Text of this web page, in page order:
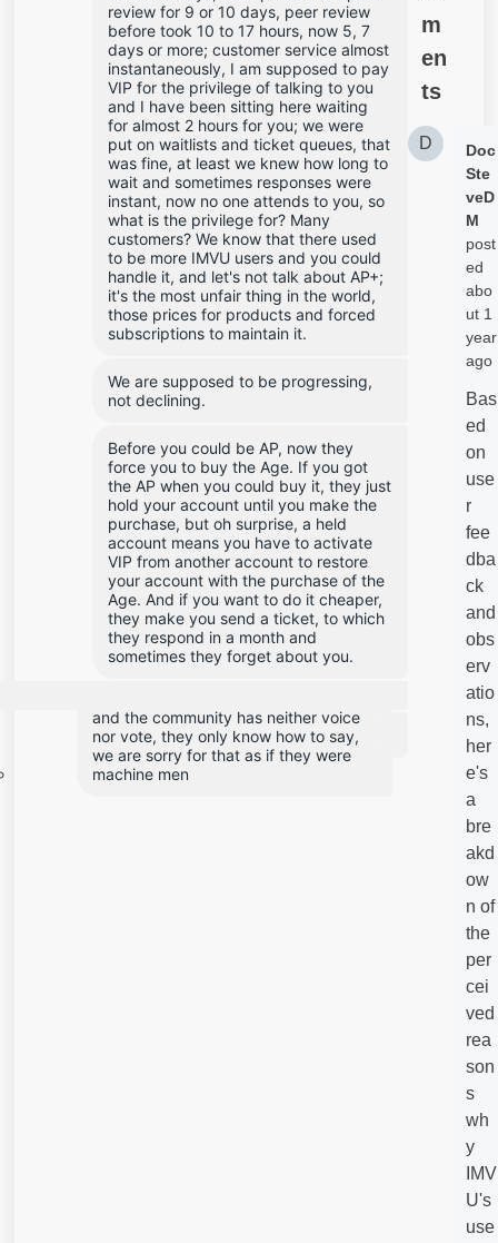
review for 9 or 10 days, peer review
before took 10 to 17 hours, now 5, 7
days or more; customer service almost
instantaneously, I am supposed to pay
VIP for the privilege of talking to you
and I have been sitting here waiting
for almost 2 hours for you; we were
put on waitlists and ticket queues, that
was fine, at least we knew how long to
wait and sometimes responses were
instant, now no one attends to you, so
what is the privilege for? Many
customers? We know that there used
to be more IMVU users and you could
handle it, and let's not talk about AP+;
it's the most unfair thing in the world,
those prices for products and forced
subscriptions to maintain it.
We are supposed to be progressing,
not declining.
Before you could be AP, now they
force you to buy the Age. If you got
the AP when you could buy it, they just
hold your account until you make the
purchase, but oh surprise, a held
account means you have to activate
VIP from another account to restore
your account with the purchase of the
Age. And if you want to do it cheaper,
they make you send a ticket, to which
they respond in a month and
sometimes they forget about you.
and the community has neither voice
nor vote, they only know how to say,
we are sorry for that as if they were
machine men
m
en
ts
D
Doc
Ste
veD
M
post
ed
abo
ut 1
year
ago
Bas
ed
on
use
r
fee
dba
ck
and
obs
erv
atio
ns,
her
e's
a
bre
akd
ow
n of
the
per
cei
ved
rea
son
s
wh
y
IMV
U's
use